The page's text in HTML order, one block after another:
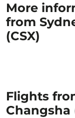
More
from
(CSX)
Flights
Changsha